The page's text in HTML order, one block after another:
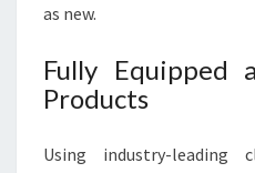
as new.
Fully Equipped
Products
Using industry-leading